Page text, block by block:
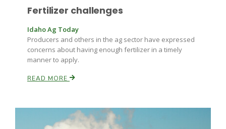
California Ag Today
Fertilizer challenges
Idaho Ag Today
Producers and others in the ag sector have expressed
concerns about having enough fertilizer in a timely
manner to apply.
READ MORE